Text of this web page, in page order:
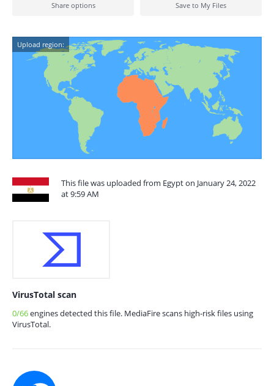
Share options Save to My Files
Upload region:
This file was uploaded from Egypt on January 24, 2022
at 9:59 AM
VirusTotal scan
0/66engines detected this file. MediaFire scans high-risk files using
VirusTotal.